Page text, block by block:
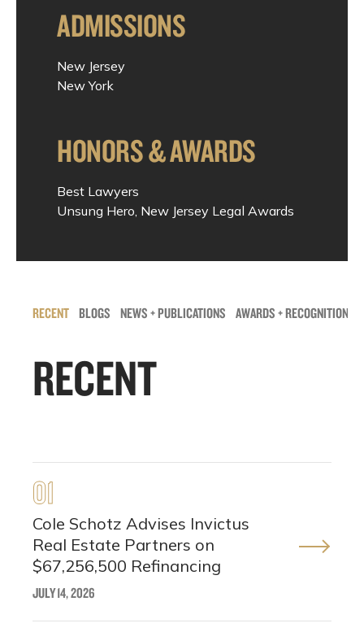
ADMISSIONS
New Jersey
New York
HONORS & AWARDS
Best Lawyers
Unsung Hero, New Jersey Legal Awards
RECENT BLOGS NEWS + PUBLICATIONS AWARDS + RECOGNITIONS
RECENT
01
Cole Schotz Advises Invictus
Real Estate Partners on
$67,256,500 Refinancing
JULY 14, 2026